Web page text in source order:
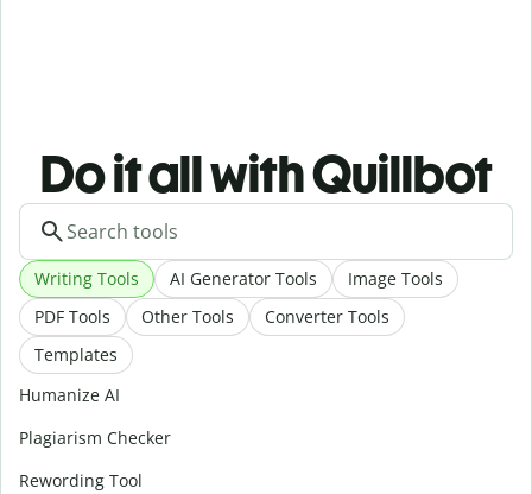
Do it all with Quillbot
Writing Tools AI Generator Tools
Image Tools
PDF Tools
Other Tools
Converter Tools
Templates
Humanize AI
Plagiarism Checker
Rewording Tool